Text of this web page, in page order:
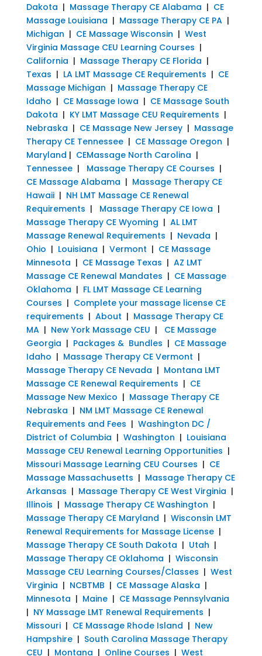
Dakota | Massage Therapy CE Alabama | CE
Massage Louisiana | Massage Therapy CE PA|
Michigan | CE Massage Wisconsin | West
Virginia Massage CEU Learning Courses |
California | Massage Therapy CE Florida |
Texas | LA LMT Massage CE Requirements | CE
Massage Michigan | Massage Therapy CE
Idaho | CE Massage Iowa | CE Massage South
Dakota | KY LMT Massage CEU Requirements |
Nebraska | CE Massage New Jersey| Massage
Therapy CE Tennessee| CE Massage Oregon |
Maryland | CEMassage North Carolina |
Tennessee| Massage Therapy CE Courses |
CE Massage Alabama | Massage Therapy CE
Hawaii| NH LMT Massage CE Renewal
Requirements | Massage Therapy CE Iowa |
Massage Therapy CE Wyoming | AL LMT
Massage Renewal Requirements | Nevada |
Ohio | Louisiana | Vermont | CE Massage
Minnesota | CE Massage Texas | AZ LMT
Massage CE Renewal Mandates | CE Massage
Oklahoma | FL LMT Massage CE Learning
Courses | Complete your massage license CE
requirements | About | Massage Therapy CE
MA| New York Massage CEU | CE Massage
Georgia | Packages & Bundles | CE Massage
Idaho | Massage Therapy CE Vermont |
Massage Therapy CE Nevada | Montana LMT
Massage CE Renewal Requirements | CE
Massage New Mexico | Massage Therapy CE
Nebraska | NM LMT Massage CE Renewal
Requirements and Fees | Washington DC /
District of Columbia | Washington | Louisiana
Massage CEU Renewal Learning Opportunities |
Missouri Massage Learning CEU Courses | CE
Massage Massachusetts | Massage Therapy CE
Arkansas | Massage Therapy CE West Virginia |
Illinois | Massage Therapy CE Washington |
Massage Therapy CE Maryland | Wisconsin LMT
Renewal Requirements for Massage License|
Massage Therapy CE South Dakota | Utah |
Massage Therapy CE Oklahoma | Wisconsin
Massage CEU Learning Courses/Classes | West
Virginia | NCBTMB | CE Massage Alaska |
Minnesota | Maine| CE Massage Pennsylvania
| NY Massage LMT Renewal Requirements |
Missouri| CE Massage Rhode Island | New
Hampshire| South Carolina Massage Therapy
CEU | Montana | Online Courses | West